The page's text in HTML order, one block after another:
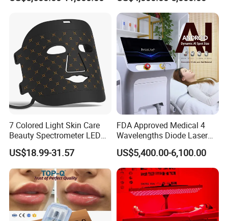
7 Colored Light Skin Care
Beauty Spectrometer LED
Face Mask
US$18.99-31.57
FDA Approved Medical 4
Wavelengths Diode Laser
Hair Removal Machine for
Clinic and Salon
US$5,400.00-6,100.00